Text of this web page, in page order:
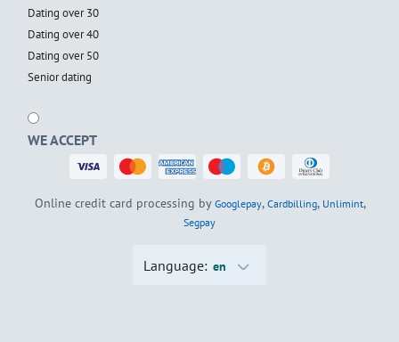
Dating over 30
Dating over 40
Dating over 50
Senior dating
WE ACCEPT
Online credit card processing by Googlepay, Cardbilling, Unlimint,
Segpay
Language: en